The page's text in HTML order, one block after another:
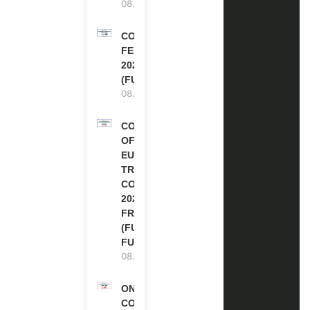
08.08.2026
COMMONWEALTH
FELLOWSHIPS
2027 IN THE UK
(FULLY FUNDED)
08.08.2026
COUNCIL
OF
EUROPE
TRAINING
COURSE
2026 IN
FRANCE
(FULLY
FUNDED)
08.08.2026
ONE FUTURE
CONFERENCE